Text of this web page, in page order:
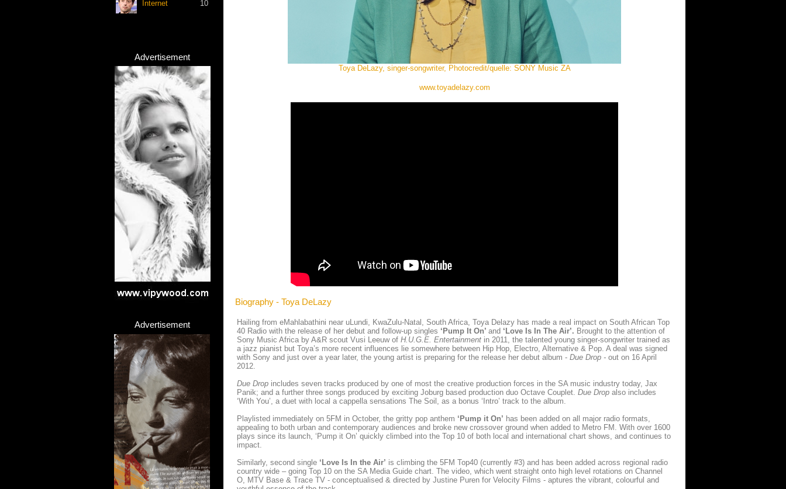
Internet 10
Advertisement
Advertisement
Toya DeLazy, singer-songwriter, Photocredit/quelle: SONY Music ZA
www.toyadelazy.com
Biography - Toya DeLazy
Hailing from eMahlabathini near uLundi, KwaZulu-Natal, South Africa, Toya Delazy has made a real impact on South African Top
40 Radio with the release of her debut and follow-up singles ‘Pump It On’ and ‘Love Is In The Air’. Brought to the attention of
Sony Music Africa by A&R scout Vusi Leeuw of H.U.G.E. Entertainment in 2011, the talented young singer-songwriter trained as
a jazz pianist but Toya’s more recent influences lie somewhere between Hip Hop, Electro, Alternative & Pop. A deal was signed
with Sony and just over a year later, the young artist is preparing for the release her debut album - Due Drop - out on 16 April
2012.
Due Drop includes seven tracks produced by one of most the creative production forces in the SA music industry today, Jax
Panik; and a further three songs produced by exciting Joburg based production duo Octave Couplet. Due Drop also includes
‘With You’, a duet with local a cappella sensations The Soil, as a bonus ‘Intro’ track to the album.
Playlisted immediately on 5FM in October, the gritty pop anthem ‘Pump it On’ has been added on all major radio formats,
appealing to both urban and contemporary audiences and broke new crossover ground when added to Metro FM. With over 1600
plays since its launch, ‘Pump it On’ quickly climbed into the Top 10 of both local and international chart shows, and continues to
impact.
Similarly, second single ‘Love Is In the Air’ is climbing the 5FM Top40 (currently #3) and has been added across regional radio
country wide – going Top 10 on the SA Media Guide chart. The video, which went straight onto high level rotations on Channel
O, MTV Base & Trace TV - conceptualised & directed by Justine Puren for Velocity Films - aptures the vibrant, colourful and